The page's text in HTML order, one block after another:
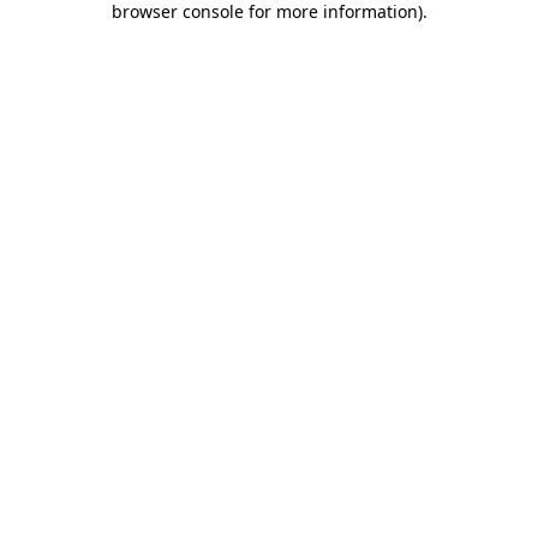
browser console for more information).